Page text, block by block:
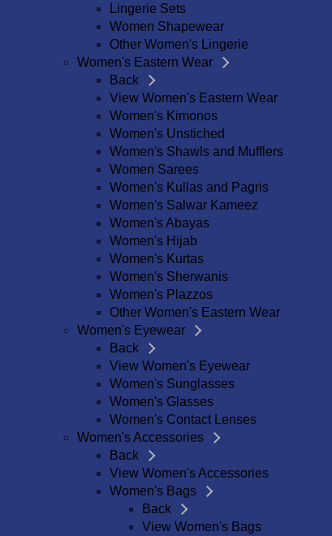
Lingerie Sets
Women Shapewear
Other Women's Lingerie
Women's Eastern Wear
Back
View Women's Eastern Wear
Women's Kimonos
Women's Unstiched
Women's Shawls and Mufflers
Women Sarees
Women's Kullas and Pagris
Women's Salwar Kameez
Women's Abayas
Women's Hijab
Women's Kurtas
Women's Sherwanis
Women's Plazzos
Other Women's Eastern Wear
Women's Eyewear
Back
View Women's Eyewear
Women's Sunglasses
Women's Glasses
Women's Contact Lenses
Women's Accessories
Back
View Women's Accessories
Women's Bags
Back
View Women's Bags